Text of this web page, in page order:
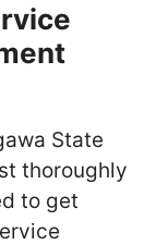
State
thoroughly
to get